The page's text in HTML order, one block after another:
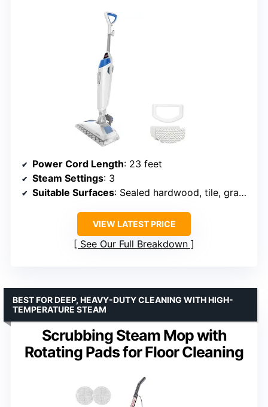
Power Cord Length: 23 feet
Steam Settings: 3
Suitable Surfaces: Sealed hardwood, tile, granite, marble
VIEW LATEST PRICE
See Our Full Breakdown
Scrubbing Steam Mop with
Rotating Pads for Floor Cleaning
BEST FOR DEEP, HEAVY-DUTY CLEANING WITH HIGH-
TEMPERATURE STEAM